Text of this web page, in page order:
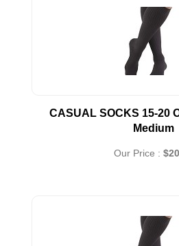
CASUAL SOCKS 15-20
Medium
Our Price :